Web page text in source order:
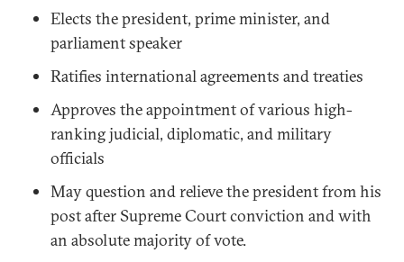
Elects the president, prime minister, and
parliament speaker
Ratifies international agreements and treaties
Approves the appointment of various high-
ranking judicial, diplomatic, and military
officials
May question and relieve the president from his
post after Supreme Court conviction and with
an absolute majority of vote.